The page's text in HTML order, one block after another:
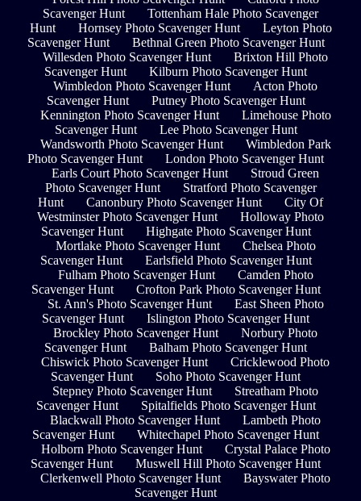
Scavenger Hunt
Tottenham Hale Photo Scavenger
Hunt
Hornsey Photo Scavenger Hunt
Leyton Photo
Scavenger Hunt
Bethnal Green Photo Scavenger Hunt
Willesden Photo Scavenger Hunt
Brixton Hill Photo
Scavenger Hunt
Kilburn Photo Scavenger Hunt
Wimbledon Photo Scavenger Hunt
Acton Photo
Scavenger Hunt
Putney Photo Scavenger Hunt
Kennington Photo Scavenger Hunt
Limehouse Photo
Scavenger Hunt
Lee Photo Scavenger Hunt
Wandsworth Photo Scavenger Hunt
Wimbledon Park
Photo Scavenger Hunt
London Photo Scavenger Hunt
Earls Court Photo Scavenger Hunt
Stroud Green
Photo Scavenger Hunt
Stratford Photo Scavenger
Hunt
Canonbury Photo Scavenger Hunt
City Of
Westminster Photo Scavenger Hunt
Holloway Photo
Scavenger Hunt
Highgate Photo Scavenger Hunt
Mortlake Photo Scavenger Hunt
Chelsea Photo
Scavenger Hunt
Earlsfield Photo Scavenger Hunt
Fulham Photo Scavenger Hunt
Camden Photo
Scavenger Hunt
Crofton Park Photo Scavenger Hunt
St. Ann's Photo Scavenger Hunt
East Sheen Photo
Scavenger Hunt
Islington Photo Scavenger Hunt
Brockley Photo Scavenger Hunt
Norbury Photo
Scavenger Hunt
Balham Photo Scavenger Hunt
Chiswick Photo Scavenger Hunt
Cricklewood Photo
Scavenger Hunt
Soho Photo Scavenger Hunt
Stepney Photo Scavenger Hunt
Streatham Photo
Scavenger Hunt
Spitalfields Photo Scavenger Hunt
Blackwall Photo Scavenger Hunt
Lambeth Photo
Scavenger Hunt
Whitechapel Photo Scavenger Hunt
Holborn Photo Scavenger Hunt
Crystal Palace Photo
Scavenger Hunt
Muswell Hill Photo Scavenger Hunt
Clerkenwell Photo Scavenger Hunt
Bayswater Photo
Scavenger Hunt